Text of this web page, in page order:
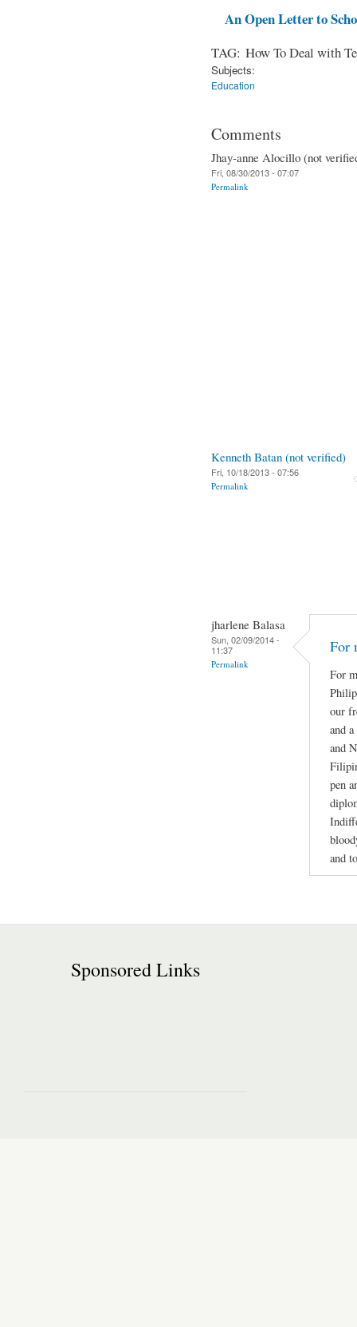
An Open Letter to
TAG: How To Deal with
Subjects:
Education
Comments
Jhay-anne Alocillo (not
Fri, 08/30/2013 - 07:07
Permalink
Kenneth Batan (not verified)
Fri, 10/18/2013 - 07:56
Permalink
jharlene Balasa
Sun, 02/09/2014 -
11:37
Permalink
For
For
our
and
and
pen
and
Sponsored Links